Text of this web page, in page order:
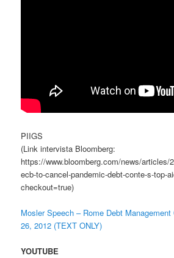
PIIGS
(Link intervista Bloomberg:
https://www.bloomberg.com/news/articles/
ecb-to-cancel-pandemic-debt-conte-s-top-
checkout=true)
Mosler Speech – Rome Debt
26, 2012 (TEXT ONLY)
YOUTUBE